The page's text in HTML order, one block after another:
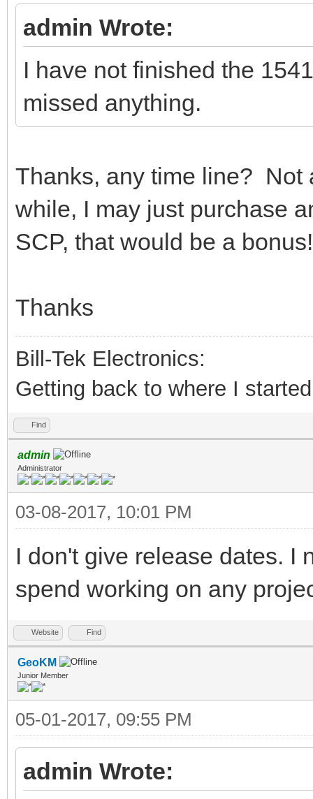
admin Wrote:
I have not finished the
missed anything.
Thanks, any time line? Not
while, I may just purchase
SCP, that would be a bonus!
Thanks
Bill-Tek Electronics:
Getting back to where I
Find
admin
Administrator
03-08-2017, 10:01 PM
I don't give release dates. I
spend working on any
Website Find
GeoKM
Junior Member
05-01-2017, 09:55 PM
admin Wrote: